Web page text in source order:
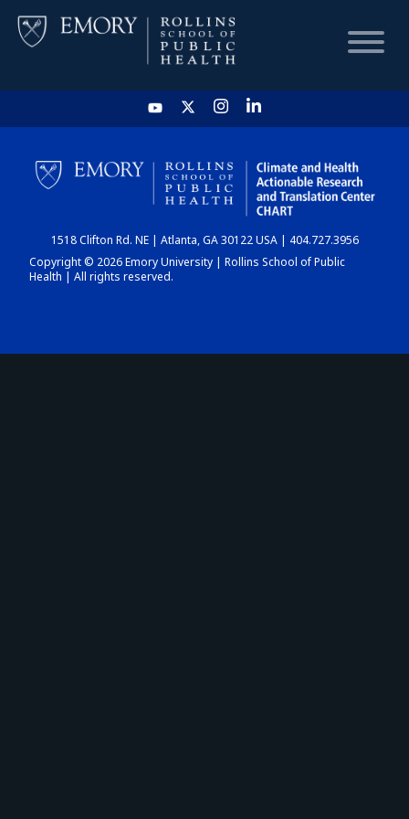
HOME
CHART
DASHBOARD
1518 Clifton Rd. NE | Atlanta, GA 30122 USA | 404.727.3956
Copyright © 2026 Emory University | Rollins School of Public
Health | All rights reserved.